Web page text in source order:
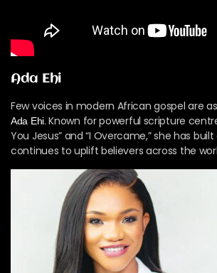
Ada Ehi
Few voices in modern African gospel are
Ada Ehi. Known for powerful scripture
You Jesus” and “I Overcame,” she has
continues to uplift believers across the